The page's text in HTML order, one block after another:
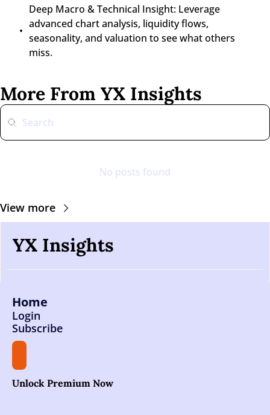
Deep Macro & Technical Insight: Leverage
advanced chart analysis, liquidity flows,
seasonality, and valuation to see what others
miss.
More From YX Insights
No posts found
View more
YX Insights
Home
Login
Subscribe
Unlock Premium Now